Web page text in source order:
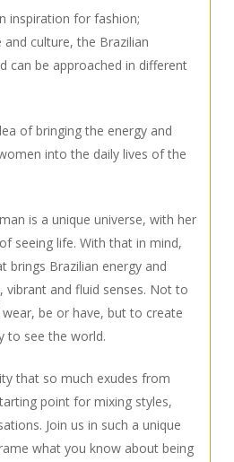
inspiration for fashion;
culture, the Brazilian
can be approached in different
of bringing the energy and
into the daily lives of the
is a unique universe, with her
seeing life. With that in mind,
brings Brazilian energy and
vibrant and fluid senses. Not to
be or have, but to create
to see the world.
that so much exudes from
point for mixing styles,
Join us in such a unique
what you know about being